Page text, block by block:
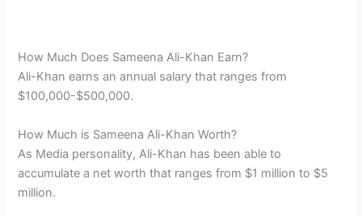
How Much Does Sameena Ali-Khan Earn?
Ali-Khan earns an annual salary that ranges from
$100,000-$500,000.
How Much is Sameena Ali-Khan Worth?
As Media personality, Ali-Khan has been able to
accumulate a net worth that ranges from $1 million to $5
million.